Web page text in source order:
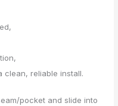
clean, reliable install.
pocket and slide into